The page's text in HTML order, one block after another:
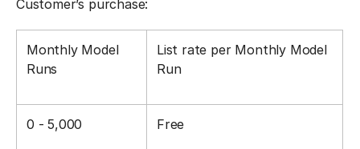
Customer’s purchase:
Monthly Model
Runs
List rate per Monthly Model
Run
0 - 5,000 Free